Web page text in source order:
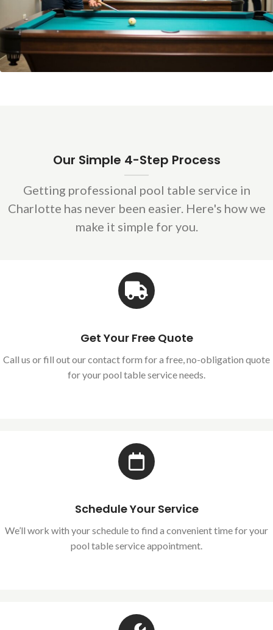
Our Simple 4-Step Process
Getting professional pool table service in
Charlotte has never been easier. Here's how we
make it simple for you.
Get Your Free Quote
Call us or fill out our contact form for a free, no-obligation quote
for your pool table service needs.
Schedule Your Service
We’ll work with your schedule to find a convenient time for your
pool table service appointment.